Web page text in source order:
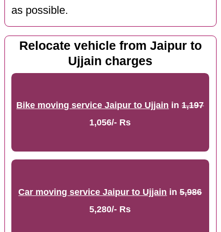
as possible.
Relocate vehicle from Jaipur to
Ujjain charges
Bike moving service Jaipur to Ujjain in1,197
1,056/- Rs
Car moving service Jaipur to Ujjain in5,986
5,280/- Rs